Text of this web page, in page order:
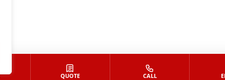
QUOTE CALL